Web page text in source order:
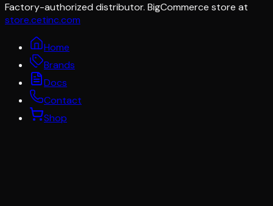
Factory-authorized distributor. BigCommerce store at
store.cetinc.com
Home
Brands
Docs
Contact
Shop